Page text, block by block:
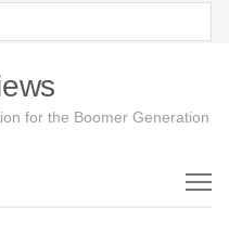
for the Boomer Generation